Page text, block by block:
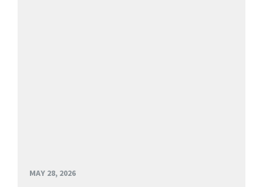
MAY 28, 2026